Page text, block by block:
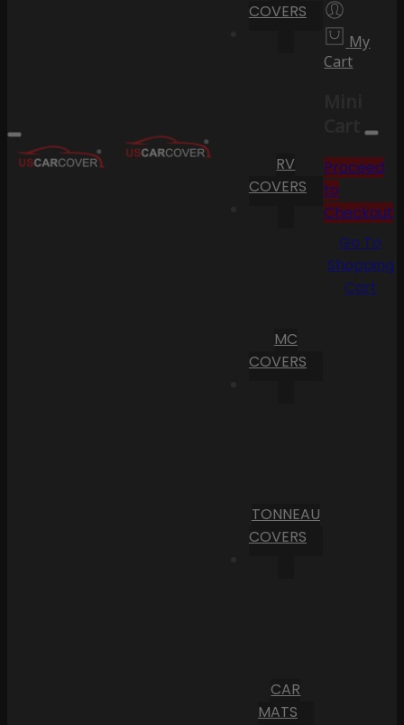
COVERS
RV
COVERS
MC
COVERS
TONNEAU
COVERS
CAR
MATS
My
Cart
Cart
Proceed
to
Checkout
Go To
Shopping
Cart